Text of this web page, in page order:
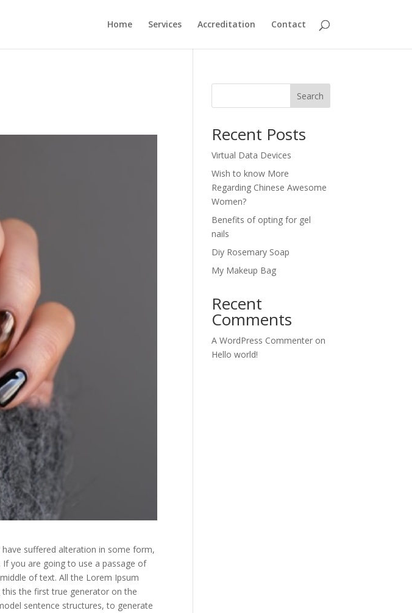
Home Services Accreditation Contact
suffered alteration in some form,
you are going to use a passage of
of text. All the Lorem Ipsum
the first true generator on the
sentence structures, to generate
Search
Recent Posts
Virtual Data Devices
Wish to know More
Regarding Chinese Awesome
Women?
Benefits of opting for gel
nails
Diy Rosemary Soap
My Makeup Bag
Recent
Comments
A WordPress Commenter on
Hello world!